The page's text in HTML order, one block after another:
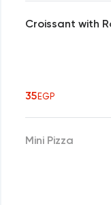
Croissant with
35EGP
Mini Pizza